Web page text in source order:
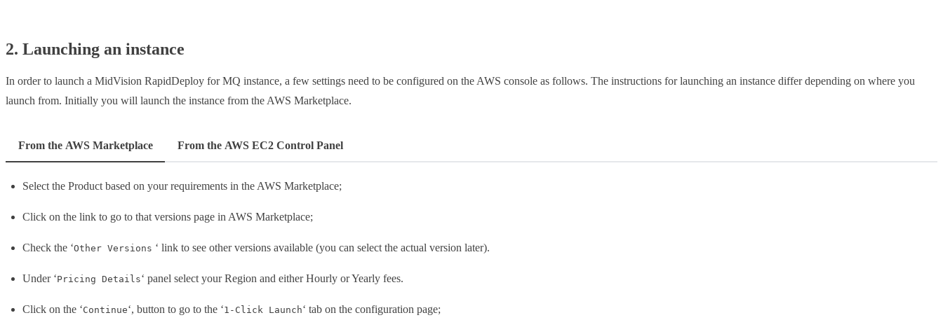
2. Launching an instance
In order to launch a MidVision RapidDeploy for MQ instance, a few settings need to be configured on the AWS console as follows. The instructions for launching an instance differ depending on where you
launch from. Initially you will launch the instance from the AWS Marketplace.
From the AWS Marketplace From the AWS EC2 Control Panel
Select the Product based on your requirements in the AWS Marketplace;
Click on the link to go to that versions page in AWS Marketplace;
Check the ‘Other Versions ‘ link to see other versions available (you can select the actual version later).
Under ‘Pricing Details‘ panel select your Region and either Hourly or Yearly fees.
Click on the ‘Continue‘, button to go to the ‘1-Click Launch‘ tab on the configuration page;